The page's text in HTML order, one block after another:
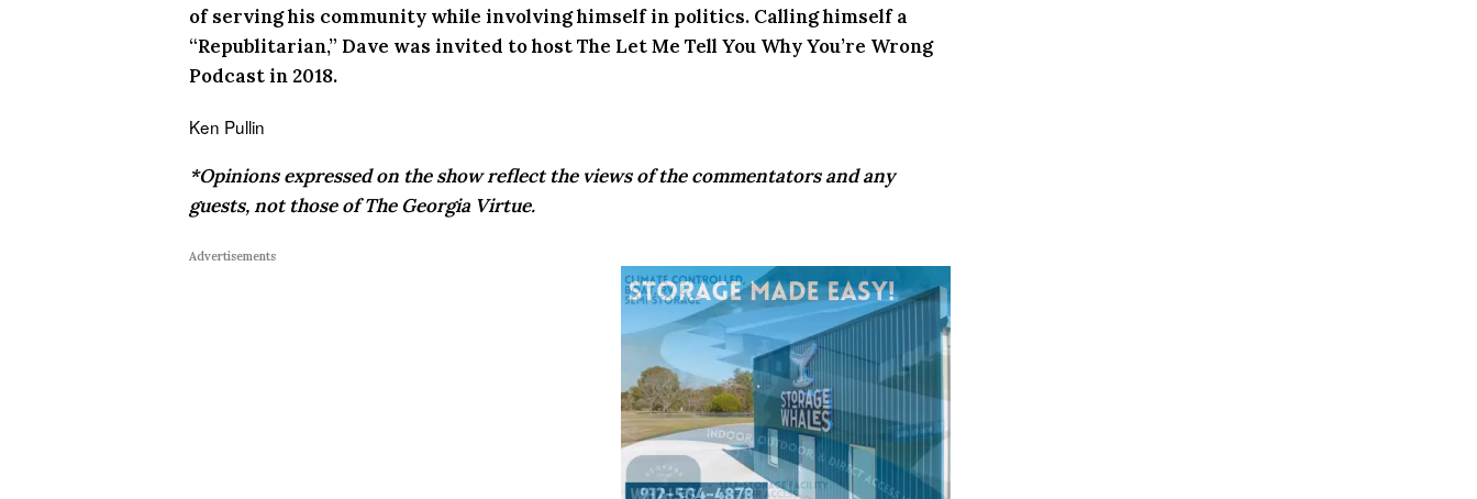
of serving his community while involving himself in politics. Calling himself a
“Republitarian,” Dave was invited to host The Let Me Tell You Why You’re Wrong
Podcast in 2018.
Ken Pullin
*Opinions expressed on the show reflect the views of the commentators and any
guests, not those of The Georgia Virtue.
Advertisements